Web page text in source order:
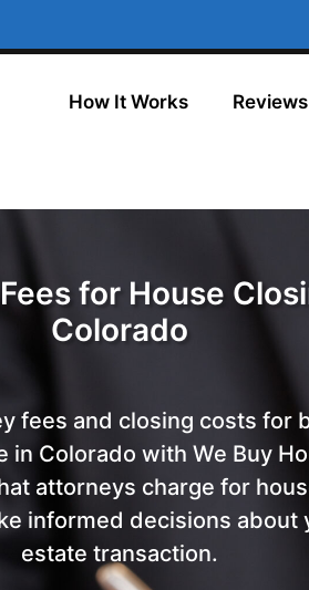
How It Works Reviews
for House
Colorado
fees and closing costs for
in Colorado with We Buy
attorneys charge for
informed decisions about
estate transaction.